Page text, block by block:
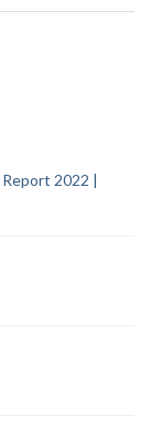
2022 |